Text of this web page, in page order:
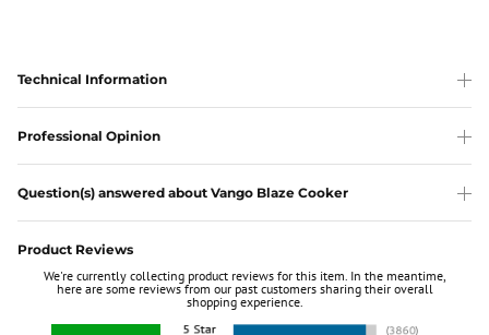
Technical Information
Professional Opinion
Question(s) answered about Vango Blaze Cooker
Product Reviews
We're currently collecting product reviews for this item. In the meantime,
here are some reviews from our past customers sharing their overall
shopping experience.